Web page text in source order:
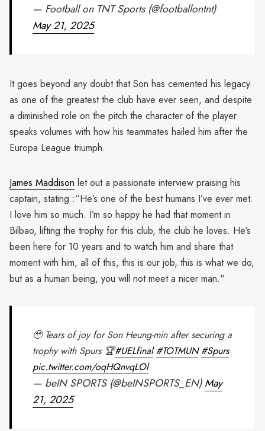
— Football on TNT Sports (@footballontnt)
May 21, 2025
It goes beyond any doubt that Son has cemented his legacy
as one of the greatest the club have ever seen, and despite
a diminished role on the pitch the character of the player
speaks volumes with how his teammates hailed him after the
Europa League triumph.
James Maddison let out a passionate interview praising his
captain, stating :“He’s one of the best humans I’ve ever met.
I love him so much. I’m so happy he had that moment in
Bilbao, lifting the trophy for this club, the club he loves. He’s
been here for 10 years and to watch him and share that
moment with him, all of this, this is our job, this is what we do,
but as a human being, you will not meet a nicer man."
🥹 Tears of joy for Son Heung-min after securing a
trophy with Spurs 🏆#UELfinal #TOTMUN #Spurs
pic.twitter.com/oqHQnvqLOl
— beIN SPORTS (@beINSPORTS_EN)May
21, 2025